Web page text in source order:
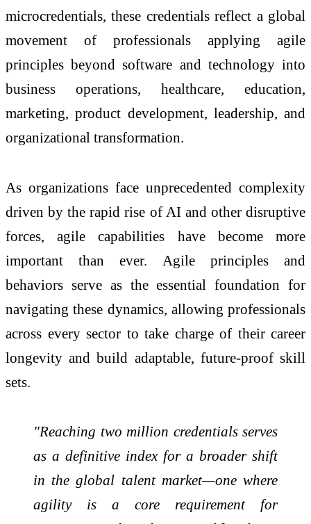
microcredentials, these credentials reflect a global
movement of professionals applying agile
principles beyond software and technology into
business operations, healthcare, education,
marketing, product development, leadership, and
organizational transformation.
As organizations face unprecedented complexity
driven by the rapid rise of AI and other disruptive
forces, agile capabilities have become more
important than ever. Agile principles and
behaviors serve as the essential foundation for
navigating these dynamics, allowing professionals
across every sector to take charge of their career
longevity and build adaptable, future-proof skill
sets.
"Reaching two million credentials serves
as a definitive index for a broader shift
in the global talent market—one where
agility is a core requirement for